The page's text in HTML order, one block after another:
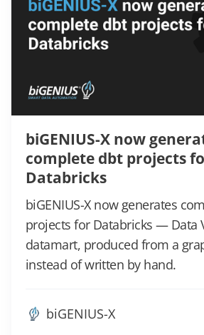
biGENIUS-X now
complete dbt projects
Databricks
biGENIUS-X now generates
projects for Databricks — Data
datamart, produced from a
instead of written by hand.
biGENIUS-X